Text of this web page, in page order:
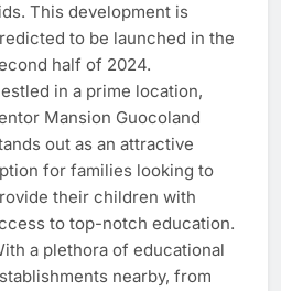
This development is
to be launched in the
half of 2024.
in a prime location,
Mansion Guocoland
out as an attractive
for families looking to
their children with
to top-notch education.
a plethora of educational
nearby, from